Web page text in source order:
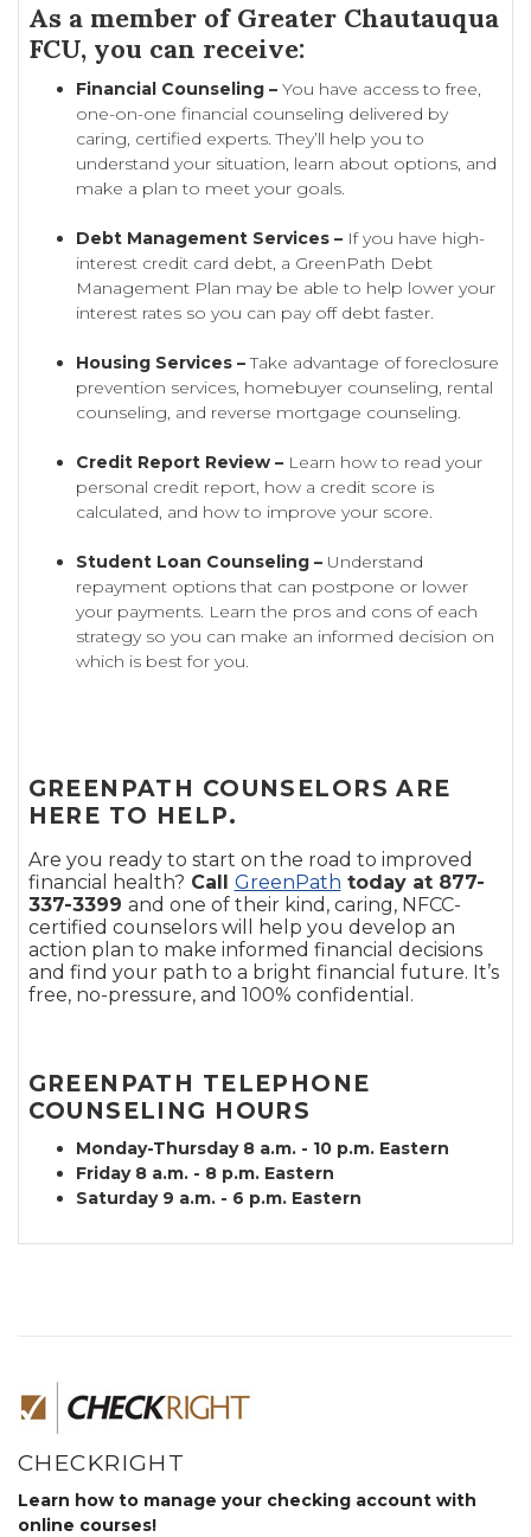
As a member of Greater Chautauqua
FCU, you can receive:
Financial Counseling – You have access to free,
one-on-one financial counseling delivered by
caring, certified experts. They’ll help you to
understand your situation, learn about options, and
make a plan to meet your goals.
Debt Management Services –If you have high-
interest credit card debt, a GreenPath Debt
Management Plan may be able to help lower your
interest rates so you can pay off debt faster.
Housing Services –Take advantage of foreclosure
prevention services, homebuyer counseling, rental
counseling, and reverse mortgage counseling.
Credit Report Review –Learn how to read your
personal credit report, how a credit score is
calculated, and how to improve your score.
Student Loan Counseling – Understand
repayment options that can postpone or lower
your payments. Learn the pros and cons of each
strategy so you can make an informed decision on
which is best for you.
GREENPATH COUNSELORS ARE
HERE TO HELP.
Are you ready to start on the road to improved
financial health? Call GreenPath today at 877-
337-3399 and one of their kind, caring, NFCC-
certified counselors will help you develop an
action plan to make informed financial decisions
and find your path to a bright financial future. It’s
free, no-pressure, and 100% confidential.
GREENPATH TELEPHONE
COUNSELING HOURS
Monday-Thursday 8 a.m. - 10 p.m. Eastern
Friday 8 a.m. - 8 p.m. Eastern
Saturday 9 a.m. - 6 p.m. Eastern
CHECKRIGHT
Learn how to manage your checking account with
online courses!